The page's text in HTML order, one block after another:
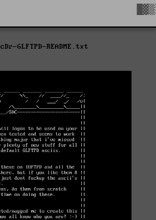
cDr-GLFTPD-README.txt